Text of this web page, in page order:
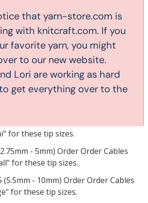
US 9 - 15, or as an extension to
with the use of a small connector
total length would be 30". This 22"
tips would make a total length of 32".
sizes. Each size fits a range of tips.
these different sizes allows the join
large as is required to make the yarn
the join.
for these tip sizes.
- 5mm) Order Order Cables
for these tip sizes.
(5.5mm - 10mm) Order Order Cables
for these tip sizes.
that yarn-store.com is
with knitcraft.com. If you
favorite yarn, you might
to our new website.
Lori are working as hard
get everything over to the